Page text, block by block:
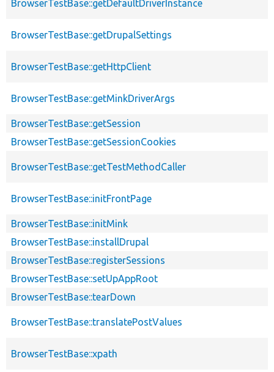
BrowserTestBase::getDefaultDriverInstance
BrowserTestBase::getDrupalSettings
BrowserTestBase::getHttpClient
BrowserTestBase::getMinkDriverArgs
BrowserTestBase::getSession
BrowserTestBase::getSessionCookies
BrowserTestBase::getTestMethodCaller
BrowserTestBase::initFrontPage
BrowserTestBase::initMink
BrowserTestBase::installDrupal
BrowserTestBase::registerSessions
BrowserTestBase::setUpAppRoot
BrowserTestBase::tearDown
BrowserTestBase::translatePostValues
BrowserTestBase::xpath